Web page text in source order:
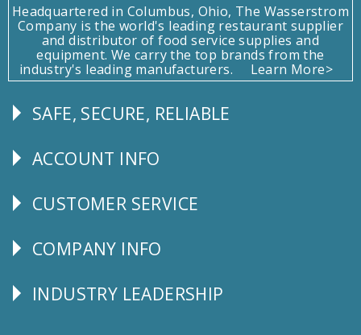
Headquartered in Columbus, Ohio, The Wasserstrom
Company is the world's leading restaurant supplier
and distributor of food service supplies and
equipment. We carry the top brands from the
industry's leading manufacturers.
Learn More>
Follow
SAFE, SECURE, RELIABLE
Explore
ACCOUNT INFO
CUSTOMER
CUSTOMER SERVICE
Corporate
COMPANY INFO
Follow
INDUSTRY LEADERSHIP